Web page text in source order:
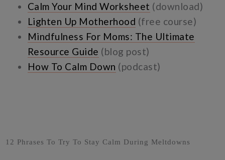
Calm Your Mind Worksheet (download)
Lighten Up Motherhood (free course)
Mindfulness For Moms: The Ultimate
Resource Guide (blog post)
How To Calm Down (podcast)
12 Phrases To Try To Stay Calm During Meltdowns